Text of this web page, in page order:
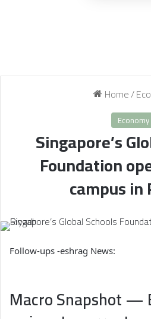
Home/
Economy
Singapore’s
Foundation
campus in
Follow-ups -eshrag News:
Macro Snapshot —